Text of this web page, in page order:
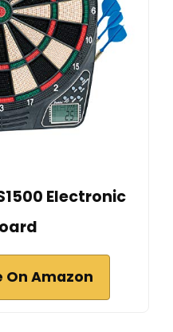
Electronic
On Amazon